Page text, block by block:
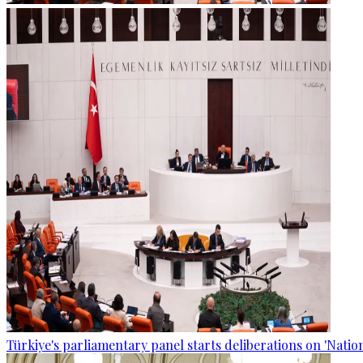
Türkiye's parliamentary panel starts deliberations on